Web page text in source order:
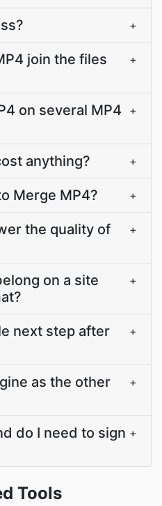
+
join the files
+
on several MP4
+
anything? +
Merge MP4? +
the quality of
+
on a site
+
next step after
+
as the other
+
do I need to sign +
Tools